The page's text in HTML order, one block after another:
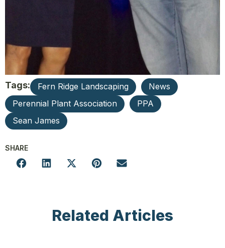
Tags: Fern Ridge Landscaping
News
Perennial Plant Association
PPA
Sean James
SHARE
Related Articles